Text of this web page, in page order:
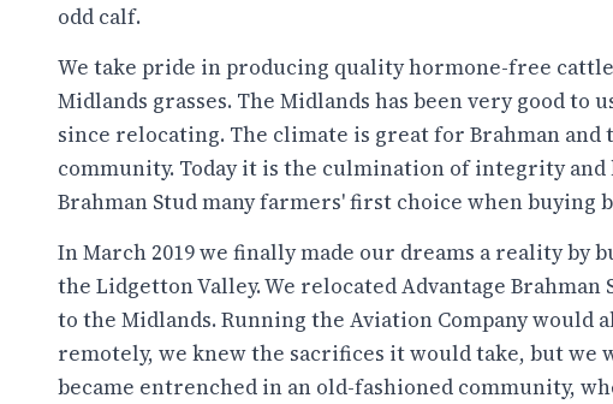
odd calf.
We take pride in producing quality hormone-free
Midlands grasses. The Midlands has been very good to
since relocating. The climate is great for Brahman
community. Today it is the culmination of integrity and
Brahman Stud many farmers' first choice when
In March 2019 we finally made our dreams a reality by
the Lidgetton Valley. We relocated Advantage
to the Midlands. Running the Aviation Company would
remotely, we knew the sacrifices it would take, but we
became entrenched in an old-fashioned community,